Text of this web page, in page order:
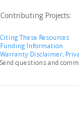
Contributing Projects:
Citing These Resources
Funding Information
Warranty Disclaimer,
Send questions and